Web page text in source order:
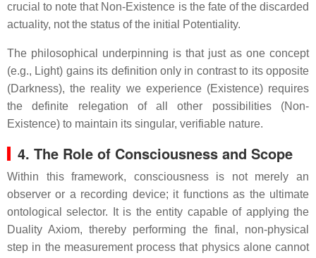
crucial to note that Non-Existence is the fate of the discarded
actuality, not the status of the initial Potentiality.
The philosophical underpinning is that just as one concept
(e.g., Light) gains its definition only in contrast to its opposite
(Darkness), the reality we experience (Existence) requires
the definite relegation of all other possibilities (Non-
Existence) to maintain its singular, verifiable nature.
4. The Role of Consciousness and Scope
Within this framework, consciousness is not merely an
observer or a recording device; it functions as the ultimate
ontological selector. It is the entity capable of applying the
Duality Axiom, thereby performing the final, non-physical
step in the measurement process that physics alone cannot